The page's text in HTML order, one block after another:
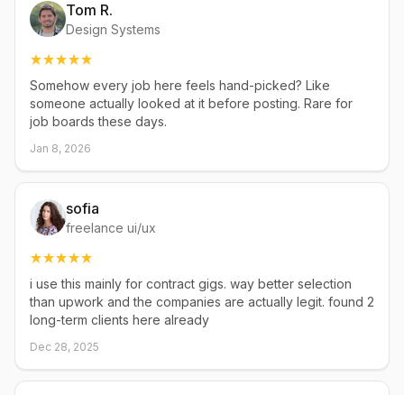
Tom R.
Design Systems
Somehow every job here feels hand-picked? Like
someone actually looked at it before posting. Rare for
job boards these days.
Jan 8, 2026
sofia
freelance ui/ux
i use this mainly for contract gigs. way better selection
than upwork and the companies are actually legit. found 2
long-term clients here already
Dec 28, 2025